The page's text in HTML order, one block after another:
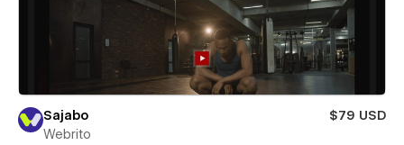
Sajabo
$79 USD
Webrito